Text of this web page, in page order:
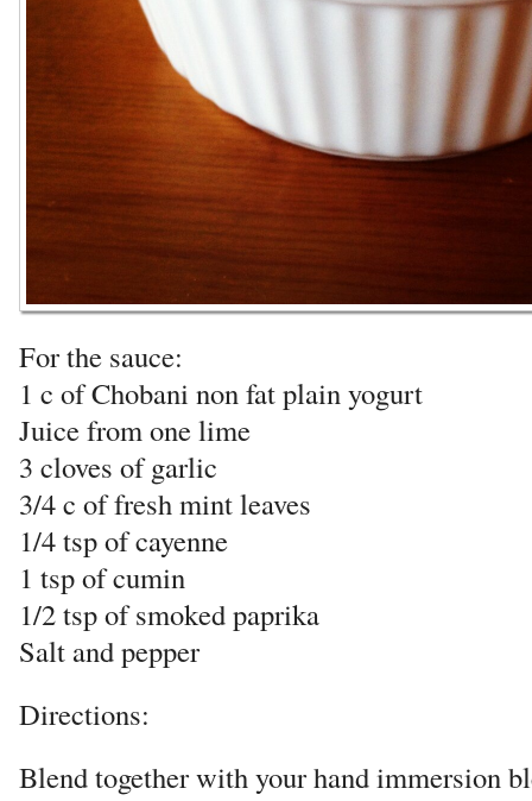
For the sauce:
1 c of Chobani non fat plain yogurt
Juice from one lime
3 cloves of garlic
3/4 c of fresh mint leaves
1/4 tsp of cayenne
1 tsp of cumin
1/2 tsp of smoked paprika
Salt and pepper
Directions:
Blend together with your hand immersion